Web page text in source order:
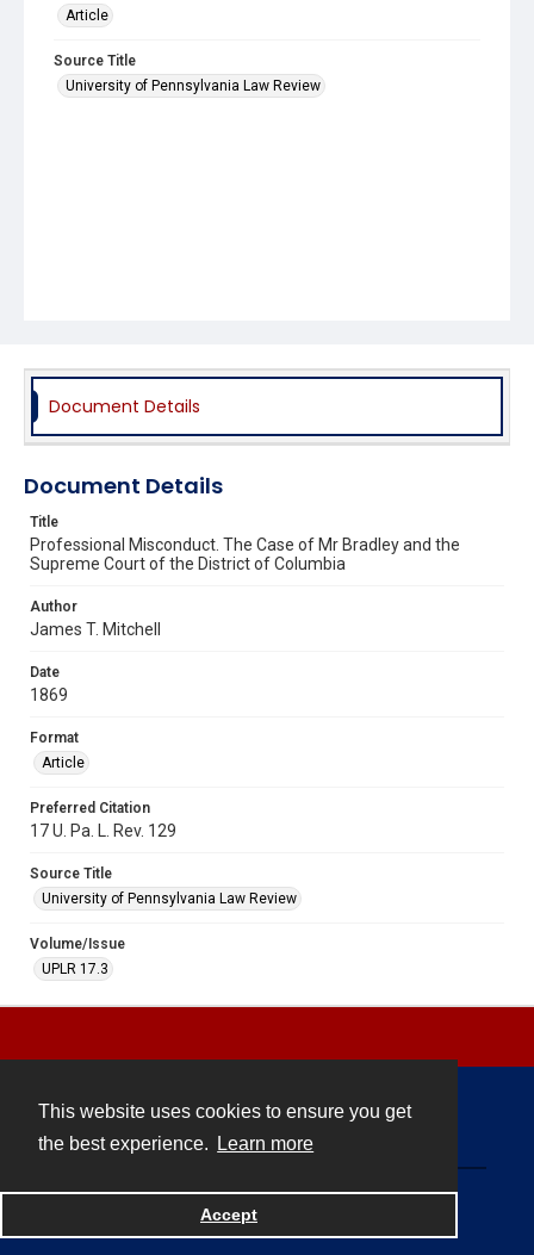
This website uses cookies to ensure you get
the best experience.
Learn more
Accept
Article
Source Title
University of Pennsylvania Law Review
Document Details
Document Details
Title
Professional Misconduct. The Case of Mr Bradley and the
Supreme Court of the District of Columbia
Author
James T. Mitchell
Date
1869
Format
Article
Preferred Citation
17 U. Pa. L. Rev. 129
Source Title
University of Pennsylvania Law Review
Volume/Issue
UPLR 17.3
Powered by